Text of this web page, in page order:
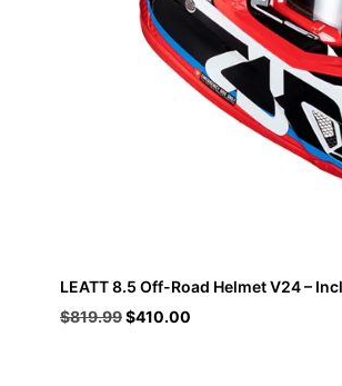
LEATT 8.5 Off-Road Helmet V24 –
$819.99Original
$410.00